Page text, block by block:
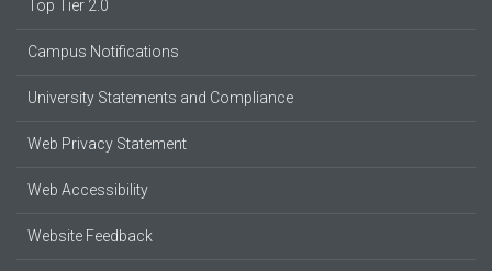
Top Tier 2.0
Campus Notifications
University Statements and Compliance
Web Privacy Statement
Web Accessibility
Website Feedback